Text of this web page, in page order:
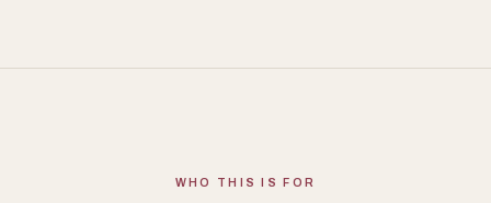
WHO THIS IS FOR